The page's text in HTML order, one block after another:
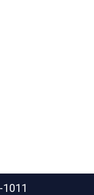
1011